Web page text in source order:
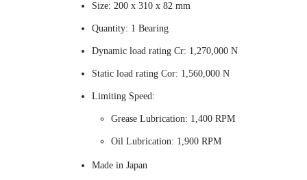
Size: 200 x 310 x 82 mm
Quantity: 1 Bearing
Dynamic load rating Cr: 1,270,000 N
Static load rating Cor: 1,560,000 N
Limiting Speed:
Grease Lubrication: 1,400 RPM
Oil Lubrication: 1,900 RPM
Made in Japan